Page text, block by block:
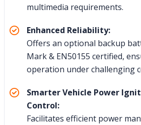
multimedia requirements.
Enhanced Reliability:
Offers an optional backup
Mark & EN50155 certified,
operation under challenging
Smarter Vehicle Power
Control:
Facilitates efficient power